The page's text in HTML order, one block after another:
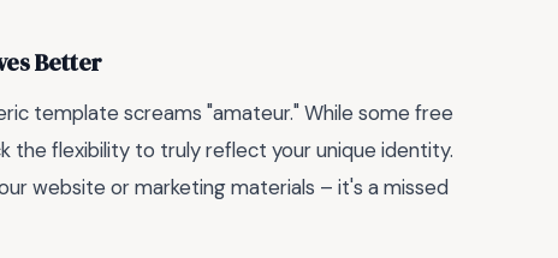
Better
template screams "amateur." While some free
the flexibility to truly reflect your unique identity.
website or marketing materials – it's a missed